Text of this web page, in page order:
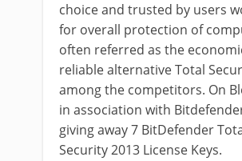
choice and trusted by users
for overall protection of
often referred as the
reliable alternative Total
among the competitors. On
in association with
giving away 7 BitDefender
Security 2013 License Keys.